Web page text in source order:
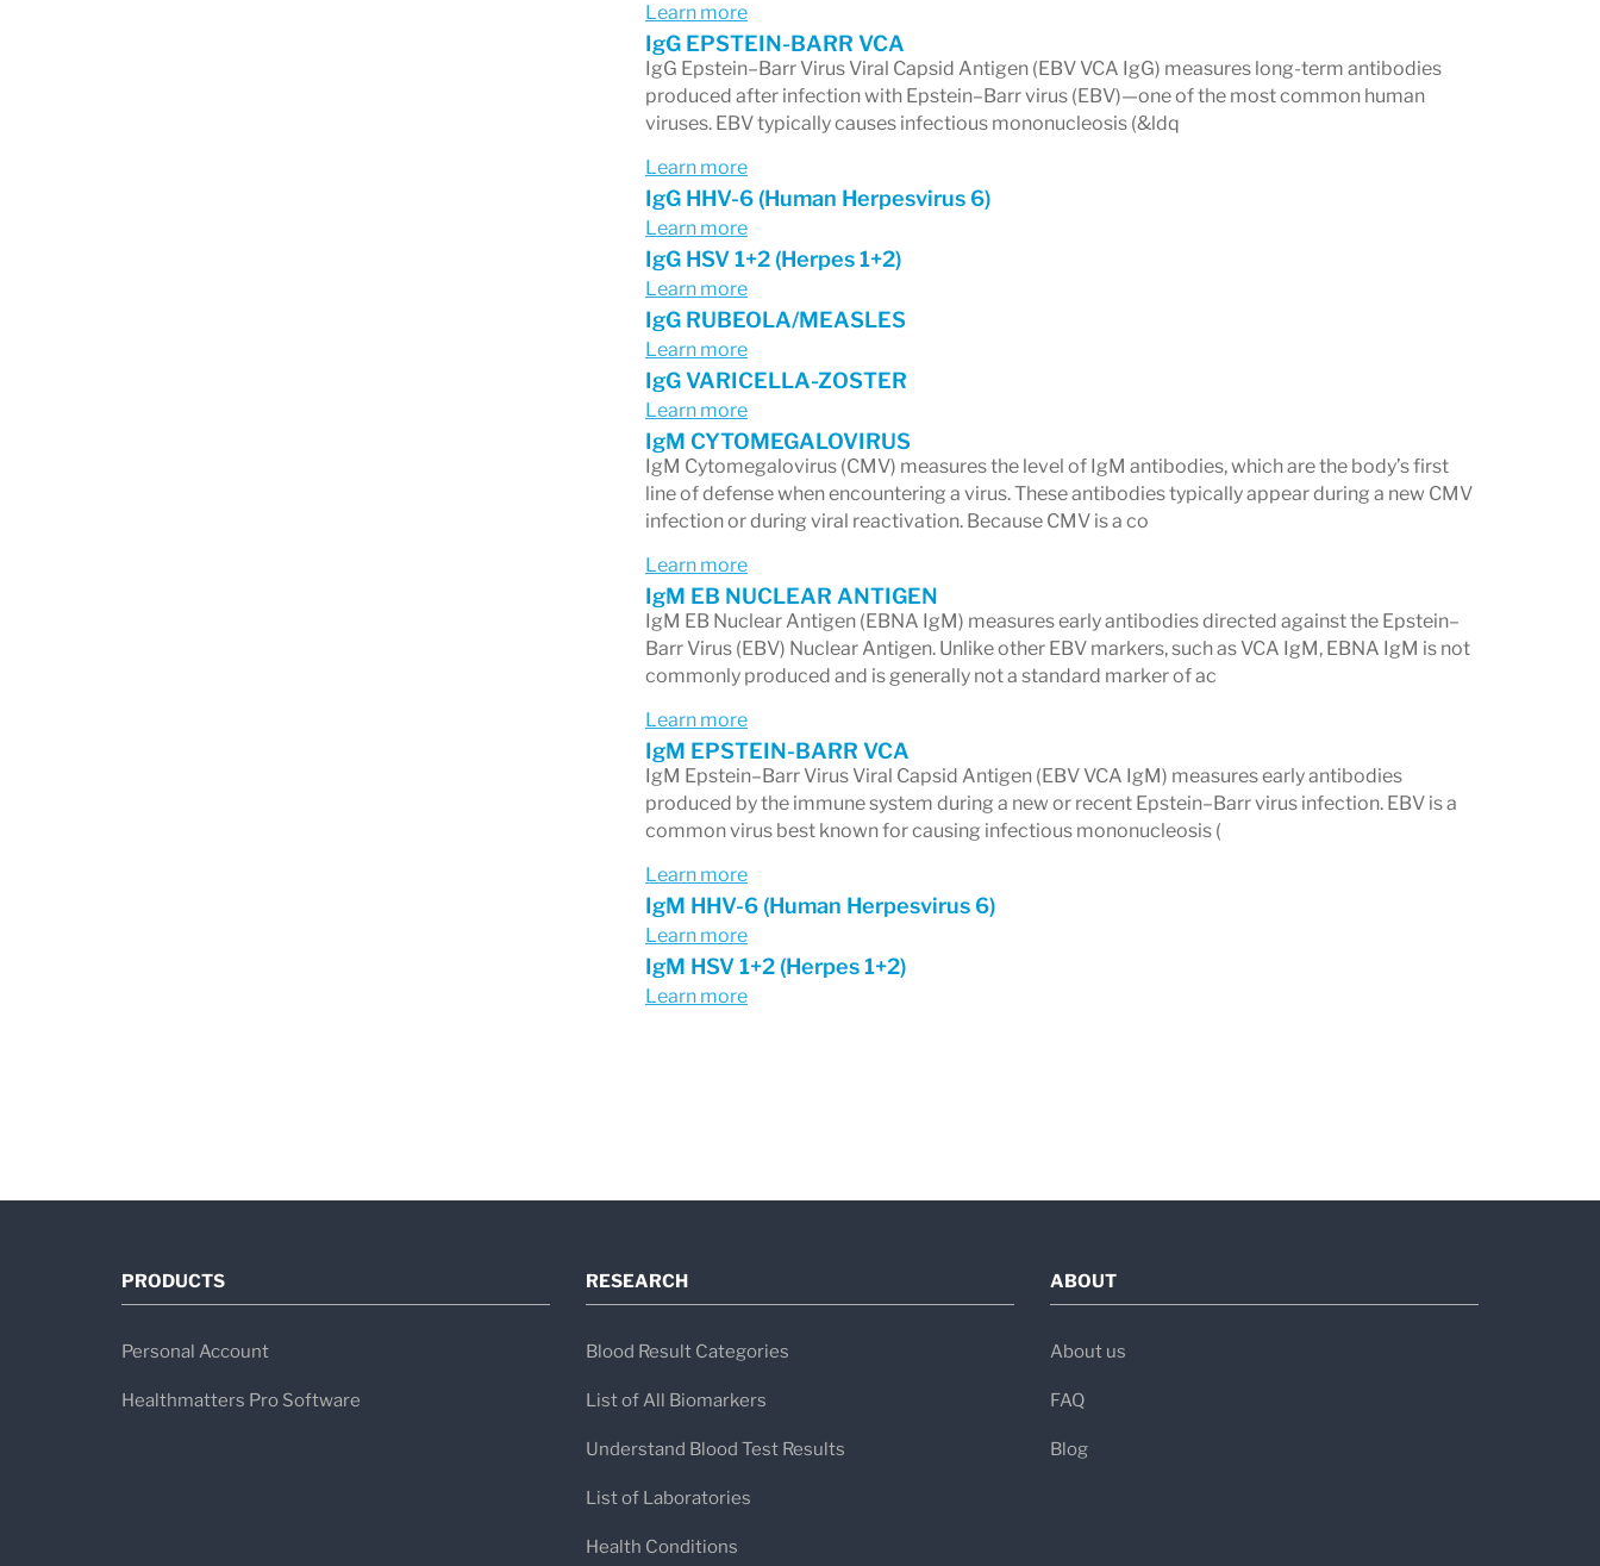
memory.
IgM antibodiescan signal a more recent or active response.
This distinction is essential when evaluating symptoms such as fatigue, swollen
lymph nodes, recurrent infections, or suspected viral reactivation.
2. Viral Reactivation Patterns
Some viruses—especially
(HHV-6)—can remain dormant and reactivate under certain conditions.
Reactivation may contribute to:
Chronic fatigue
Immune dysfunction
Autoimmune processes
Neurological symptoms
The panel includes markers that help identify possible reactivation, such as
Early Antigenorelevated IgM levelsin the absence of an acute infection.
3. Immunity Status for Childhood Viruses
Markers for
whether you have protective immunity or evidence of recent exposure. This is
particularly useful for:
Immunocompromised individuals
People evaluating vaccine immunity
Anyone with recurrent or unexplained viral symptoms
Persistent fatigue, flu-like symptoms, or unexplained malaise
Recurrent viral infections
Immune status in children or adolescents
Follow-up after previous abnormal viral titers
Learn more
IgG EPSTEIN-BARR VCA
IgG Epstein–Barr Virus Viral Capsid Antigen (EBV VCA IgG) measures long-term antibodies
produced after infection with Epstein–Barr virus (EBV)—one of the most common human
viruses. EBV typically causes infectious mononucleosis (&ldq
Learn more
IgG HHV-6 (Human Herpesvirus 6)
Learn more
IgG HSV 1+2 (Herpes 1+2)
Learn more
IgG RUBEOLA/MEASLES
Learn more
IgG VARICELLA-ZOSTER
Learn more
IgM CYTOMEGALOVIRUS
IgM Cytomegalovirus (CMV) measures the level of IgM antibodies, which are the body’s first
line of defense when encountering a virus. These antibodies typically appear during a new CMV
infection or during viral reactivation. Because CMV is a co
Learn more
IgM EB NUCLEAR ANTIGEN
IgM EB Nuclear Antigen (EBNA IgM) measures early antibodies directed against the Epstein–
Barr Virus (EBV) Nuclear Antigen. Unlike other EBV markers, such as VCA IgM, EBNA IgM is not
commonly produced and is generally not a standard marker of ac
Learn more
IgM EPSTEIN-BARR VCA
IgM Epstein–Barr Virus Viral Capsid Antigen (EBV VCA IgM) measures early antibodies
produced by the immune system during a new or recent Epstein–Barr virus infection. EBV is a
common virus best known for causing infectious mononucleosis (
Learn more
IgM HHV-6 (Human Herpesvirus 6)
Learn more
IgM HSV 1+2 (Herpes 1+2)
Learn more
PRODUCTS
Personal Account
Healthmatters Pro Software
RESEARCH
Blood Result Categories
List of All Biomarkers
Understand Blood Test Results
List of Laboratories
Health Conditions
ABOUT
About us
FAQ
Blog